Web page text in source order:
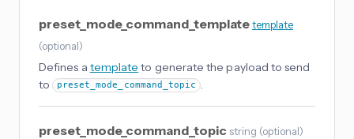
preset_mode_command_templatetemplate
(optional)
Defines a template to generate the payload to send
to preset_mode_command_topic .
preset_mode_command_topic string (optional)